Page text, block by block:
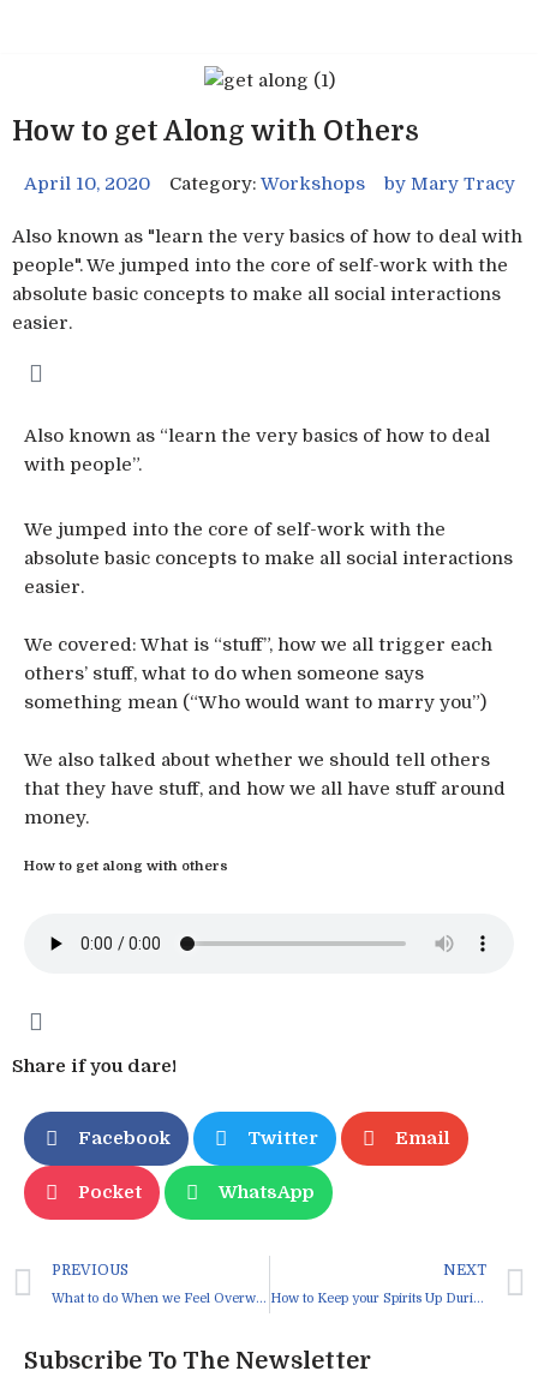
content
How to get Along with Others
April 10, 2020 Category: Workshops byMary Tracy
Also known as "learn the very basics of how to deal with
people". We jumped into the core of self-work with the
absolute basic concepts to make all social interactions
easier.
Also known as “learn the very basics of how to deal
with people”.
We jumped into the core of self-work with the
absolute basic concepts to make all social interactions
easier.
We covered: What is “stuff”, how we all trigger each
others’ stuff, what to do when someone says
something mean (“Who would want to marry you”)
We also talked about whether we should tell others
that they have stuff, and how we all have stuff around
money.
How to get along with others
Share if you dare!
Facebook Twitter Email
Pocket WhatsApp
PREVIOUS
What to do When we Feel Overwhelmed
NEXT
How to Keep your Spirits Up During Lockdown
Subscribe To The Newsletter